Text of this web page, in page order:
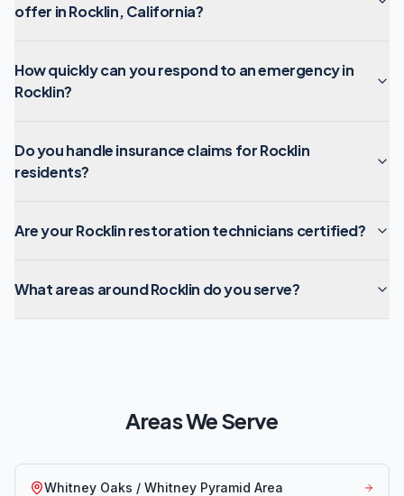
offer in Rocklin, California?
How quickly can you respond to an emergency in
Rocklin?
Do you handle insurance claims for Rocklin
residents?
Are your Rocklin restoration technicians certified?
What areas around Rocklin do you serve?
Areas We Serve
Whitney Oaks / Whitney Pyramid Area